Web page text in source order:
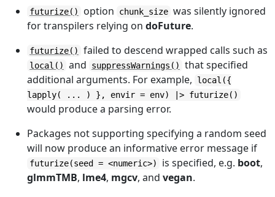
futurize() option chunk_size was silently ignored
for transpilers relying on doFuture.
futurize() failed to descend wrapped calls such as
local() and suppressWarnings()
that specified
additional arguments. For example,
local({
lapply( ... ) }, envir = env) |> futurize()
would produce a parsing error.
Packages not supporting specifying a random seed
will now produce an informative error message if
futurize(seed = <numeric>) is specified, e.g. boot,
glmmTMB, lme4, mgcv, and vegan.